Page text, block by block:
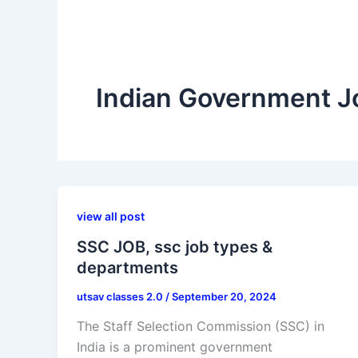
Indian Government
view all post
SSC JOB, ssc job types &
departments
utsav classes 2.0 /September 20, 2024
The Staff Selection Commission (SSC) in
India is a prominent government